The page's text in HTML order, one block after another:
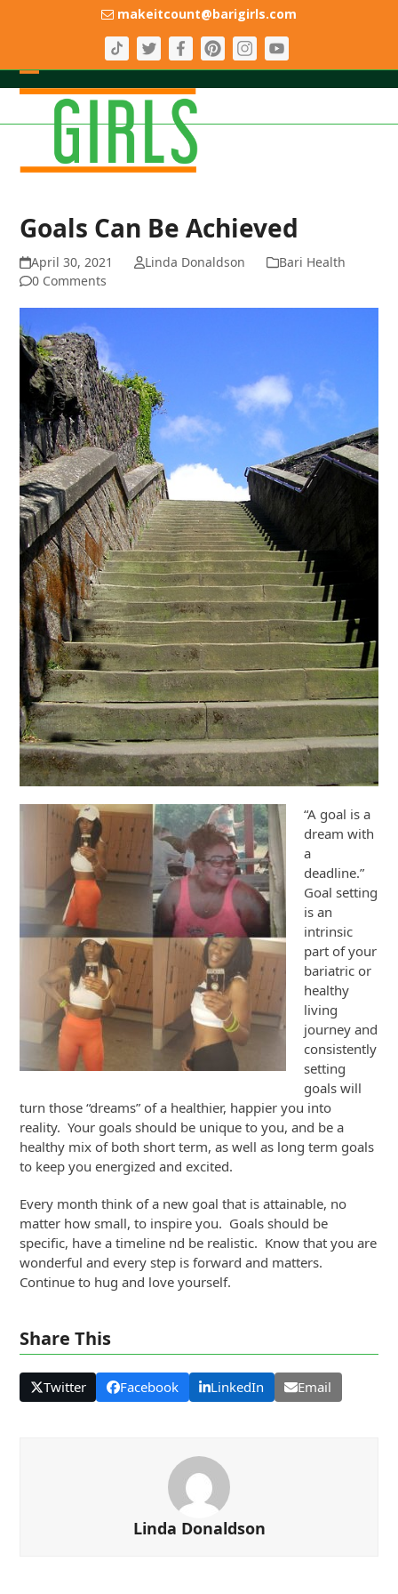
makeitcount@barigirls.com
Open
mobile
menu
Close
mobile
menu
Goals Can Be Achieved
April 30, 2021 Linda Donaldson
Bari Health
0 Comments
“A goal is a
dream with
a
deadline.”
Goal setting
is an
intrinsic
part of your
bariatric or
healthy
living
journey and
consistently
setting
goals will
turn those “dreams” of a healthier, happier you into
reality. Your goals should be unique to you, and be a
healthy mix of both short term, as well as long term goals
to keep you energized and excited.
Every month think of a new goal that is attainable, no
matter how small, to inspire you. Goals should be
specific, have a timeline nd be realistic. Know that you are
wonderful and every step is forward and matters.
Continue to hug and love yourself.
Share This
Twitter Facebook LinkedIn Email
Linda Donaldson